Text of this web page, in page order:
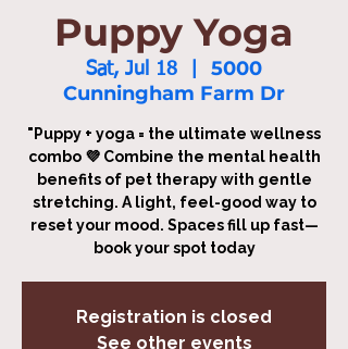
Puppy Yoga
Sat, Jul 18
5000
Cunningham Farm Dr
"Puppy + yoga = the ultimate wellness
combo 💜 Combine the mental health
benefits of pet therapy with gentle
stretching. A light, feel-good way to
reset your mood. Spaces fill up fast—
book your spot today
Registration is closed
See other events